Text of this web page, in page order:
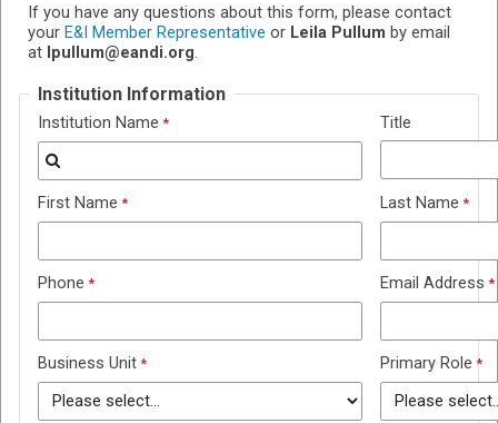
If you have any questions about this form, please contact
your E&I Member Representative or Leila Pullum by email
at lpullum@eandi.org.
Institution Information
Institution Name Title
First Name Last Name
Phone Email Address
Business Unit Primary Role